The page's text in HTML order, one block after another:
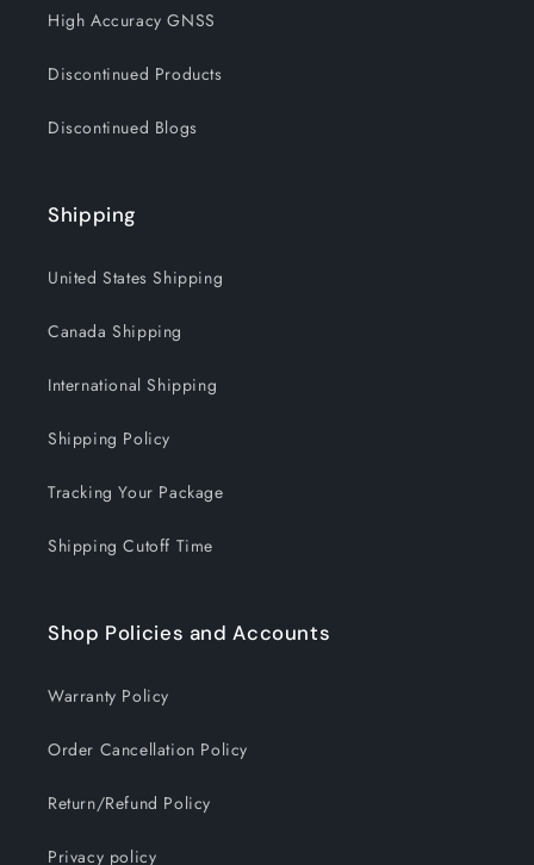
High Accuracy GNSS
Discontinued Products
Discontinued Blogs
Shipping
United States Shipping
Canada Shipping
International Shipping
Shipping Policy
Tracking Your Package
Shipping Cutoff Time
Shop Policies and Accounts
Warranty Policy
Order Cancellation Policy
Return/Refund Policy
Privacy policy